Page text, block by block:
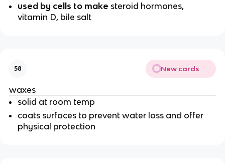
used by cells to make steroid hormones,
vitamin D, bile salt
58 New cards
waxes
solid at room temp
coats surfaces to prevent water loss and offer
physical protection